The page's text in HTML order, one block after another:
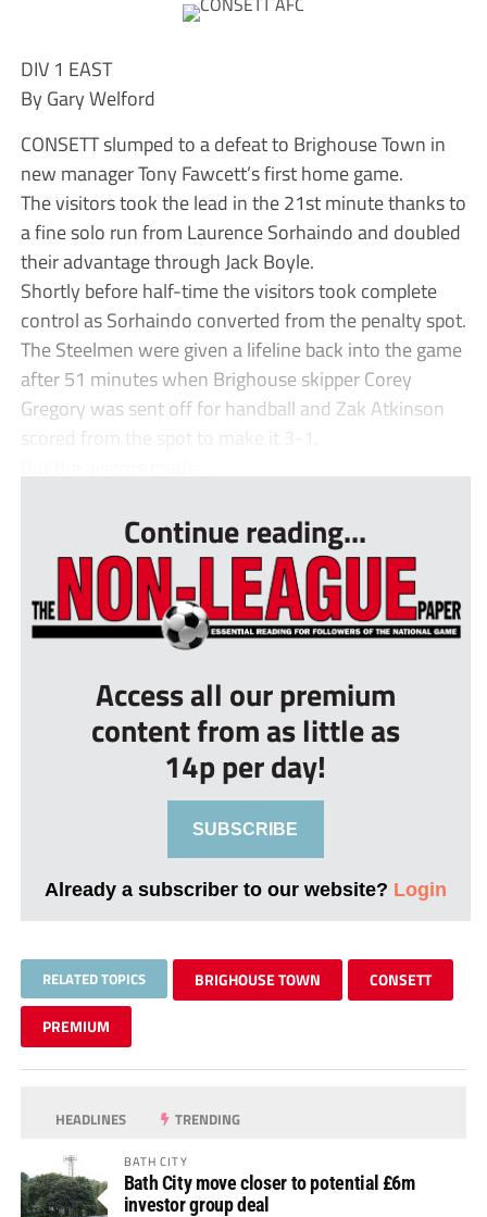
DIV 1 EAST
By Gary Welford
CONSETT slumped to a defeat to Brighouse Town in
new manager Tony Fawcett’s first home game.
The visitors took the lead in the 21st minute thanks to
a fine solo run from Laurence Sorhaindo and doubled
their advantage through Jack Boyle.
Shortly before half-time the visitors took complete
control as Sorhaindo converted from the penalty spot.
The Steelmen were given a lifeline back into the game
after 51 minutes when Brighouse skipper Corey
Gregory was sent off for handball and Zak Atkinson
scored from the spot to make it 3-1.
Continue reading...
Access all our premium
content from as little as
14p per day!
SUBSCRIBE
Already a subscriber to our website? Login
RELATED TOPICS BRIGHOUSE TOWN CONSETT
PREMIUM
HEADLINES TRENDING
BATH CITY
Bath City move closer to potential £6m
investor group deal